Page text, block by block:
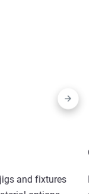
and fixtures